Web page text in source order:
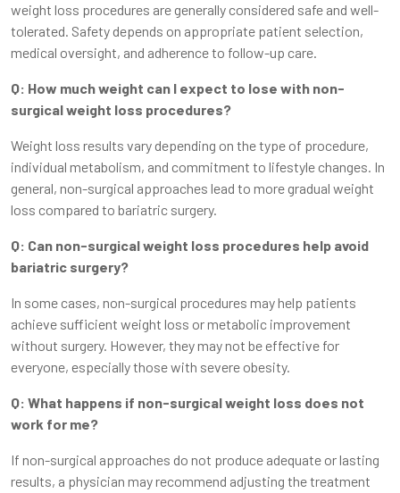
weight loss procedures are generally considered safe and well-
tolerated. Safety depends on appropriate patient selection,
medical oversight, and adherence to follow-up care.
Q: How much weight can I expect to lose with non-
surgical weight loss procedures?
Weight loss results vary depending on the type of procedure,
individual metabolism, and commitment to lifestyle changes. In
general, non-surgical approaches lead to more gradual weight
loss compared to bariatric surgery.
Q: Can non-surgical weight loss procedures help avoid
bariatric surgery?
In some cases, non-surgical procedures may help patients
achieve sufficient weight loss or metabolic improvement
without surgery. However, they may not be effective for
everyone, especially those with severe obesity.
Q: What happens if non-surgical weight loss does not
work for me?
If non-surgical approaches do not produce adequate or lasting
results, a physician may recommend adjusting the treatment